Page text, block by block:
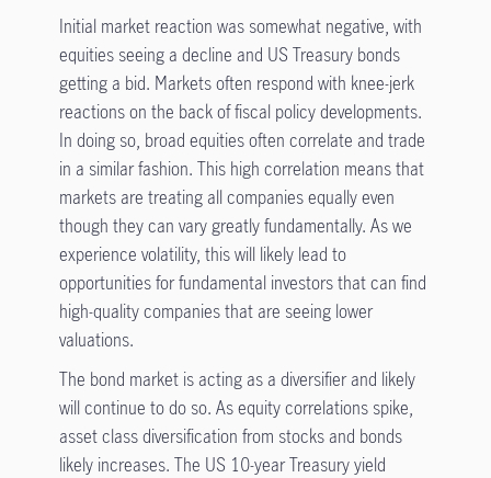
Initial market reaction was somewhat negative, with
equities seeing a decline and US Treasury bonds
getting a bid. Markets often respond with knee-jerk
reactions on the back of fiscal policy developments.
In doing so, broad equities often correlate and trade
in a similar fashion. This high correlation means that
markets are treating all companies equally even
though they can vary greatly fundamentally. As we
experience volatility, this will likely lead to
opportunities for fundamental investors that can find
high-quality companies that are seeing lower
valuations.
The bond market is acting as a diversifier and likely
will continue to do so. As equity correlations spike,
asset class diversification from stocks and bonds
likely increases. The US 10-year Treasury yield